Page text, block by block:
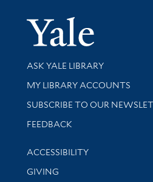
Library Services
ASK YALE LIBRARY
Get research help and support
MY LIBRARY ACCOUNTS
SUBSCRIBE TO OUR
Stay updated with library news
FEEDBACK
Library Information
ACCESSIBILITY
GIVING